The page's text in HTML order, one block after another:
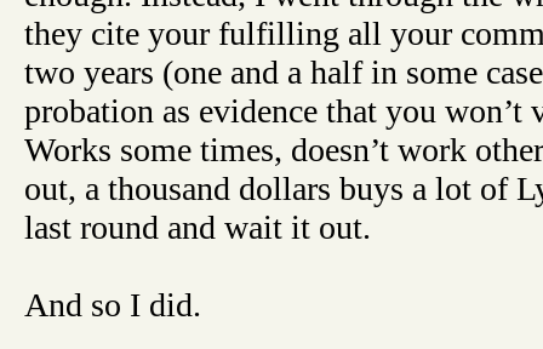
they cite your fulfilling all your
two years (one and a half in some
probation as evidence that you
Works some times, doesn’t work
out, a thousand dollars buys a lot of
last round and wait it out.
And so I did.